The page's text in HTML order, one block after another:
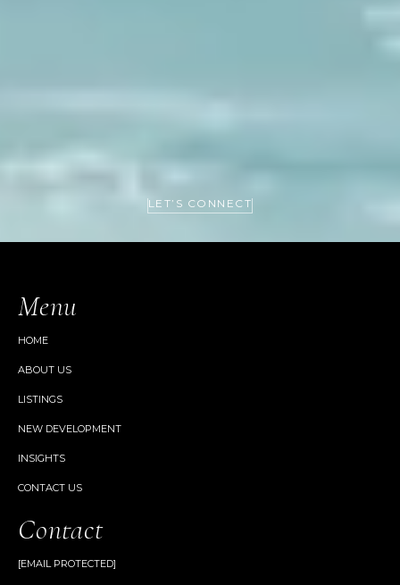
LET’S CONNECT
Menu
HOME
ABOUT US
LISTINGS
NEW DEVELOPMENT
INSIGHTS
CONTACT US
Contact
[EMAIL PROTECTED]